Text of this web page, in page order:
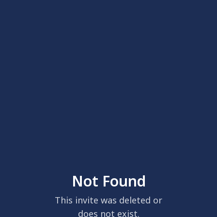
Not Found
This invite was deleted or
does not exist.